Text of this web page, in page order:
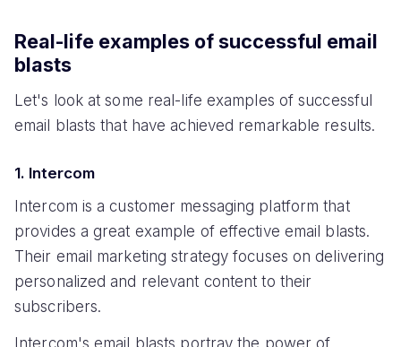
Real-life examples of successful email
blasts
Let's look at some real-life examples of successful
email blasts that have achieved remarkable results.
1. Intercom
Intercom is a customer messaging platform that
provides a great example of effective email blasts.
Their email marketing strategy focuses on delivering
personalized and relevant content to their
subscribers.
Intercom's email blasts portray the power of